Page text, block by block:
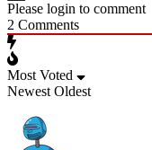
Please login to comment
2 Comments
Most Voted
Newest Oldest